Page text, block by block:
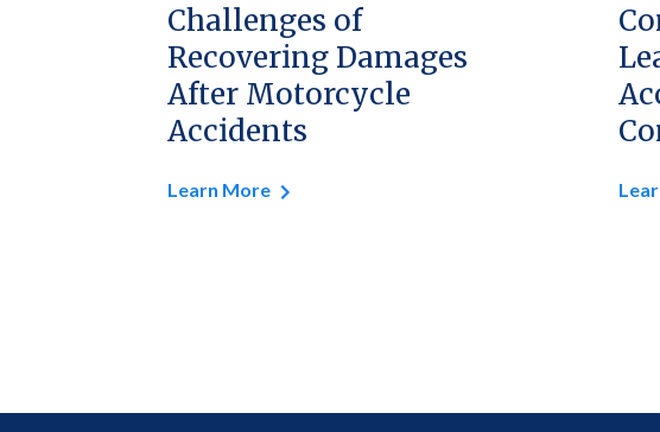
Challenges of
Recovering Damages
After Motorcycle
Accidents
Learn More